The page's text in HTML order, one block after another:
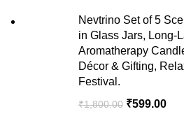
Nevtrino Set of 5
in Glass Jars, Long-
Aromatherapy
Décor & Gifting,
Festival.
₹1,800.00 ₹599.00